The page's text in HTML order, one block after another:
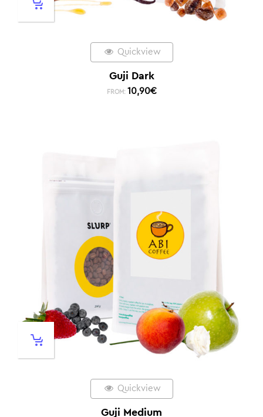
Quickview
Guji Dark
FROM: 10,90€
Quickview
Guji Medium